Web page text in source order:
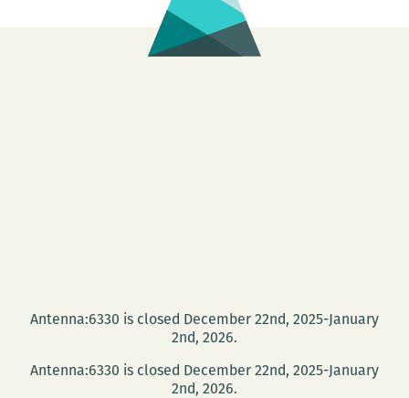
Antenna:6330 is closed December 22nd, 2025-January
2nd, 2026.
Antenna:6330 is closed December 22nd, 2025-January
2nd, 2026.